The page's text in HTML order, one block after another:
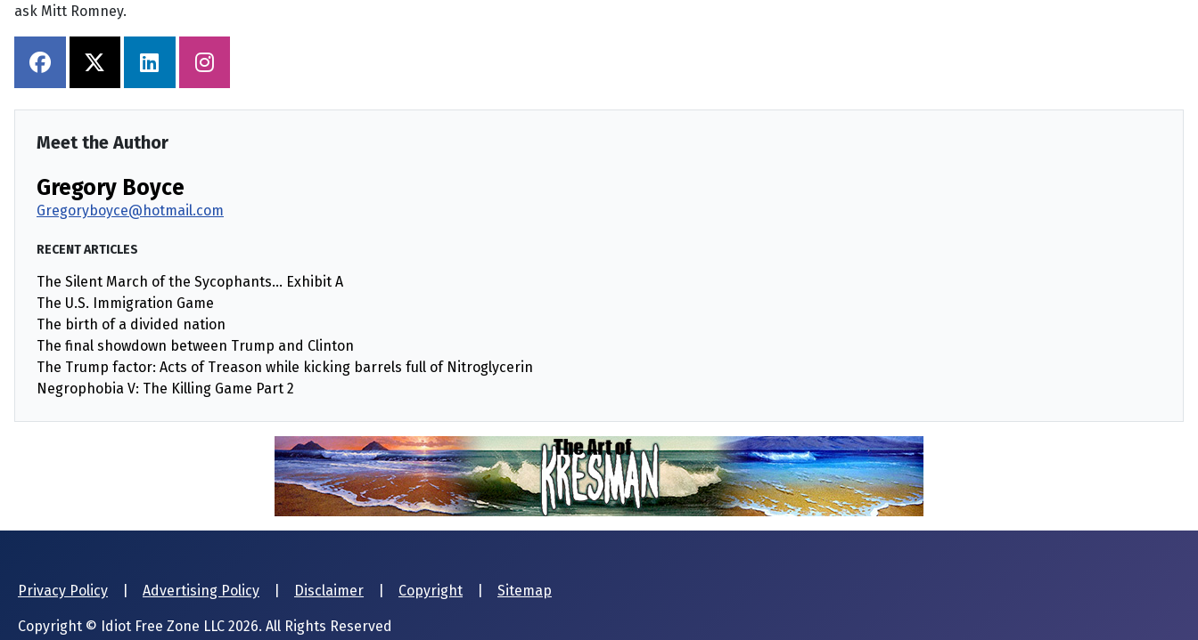
ask Mitt Romney.
Meet the Author
Gregory Boyce
Gregoryboyce@hotmail.com
RECENT ARTICLES
The Silent March of the Sycophants… Exhibit A
The U.S. Immigration Game
The birth of a divided nation
The final showdown between Trump and Clinton
The Trump factor: Acts of Treason while kicking barrels full of Nitroglycerin
Negrophobia V: The Killing Game Part 2
Privacy Policy Advertising Policy Disclaimer Copyright Sitemap
Copyright © Idiot Free Zone LLC 2026. All Rights Reserved